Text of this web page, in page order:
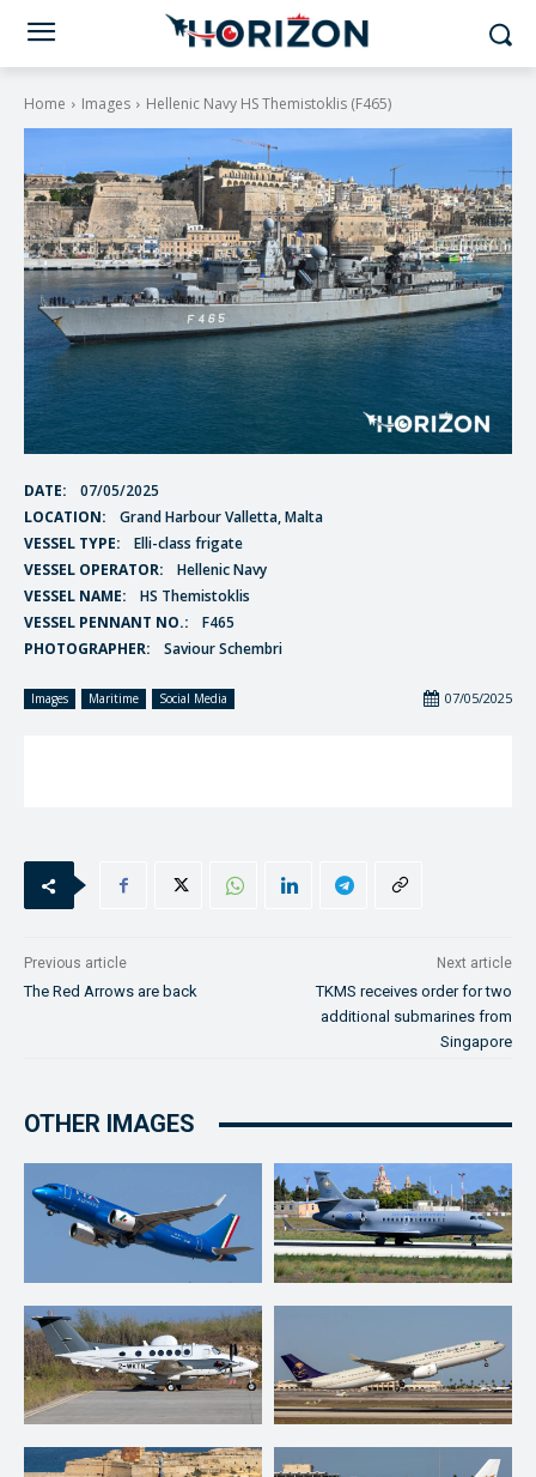
Home Images Hellenic Navy HS Themistoklis (F465)
DATE:
07/05/2025
LOCATION:
Grand Harbour Valletta, Malta
VESSEL TYPE:
Elli-class frigate
VESSEL OPERATOR:
Hellenic Navy
VESSEL NAME:
HS Themistoklis
VESSEL PENNANT NO.:
F465
PHOTOGRAPHER:
Saviour Schembri
Images Maritime Social Media 07/05/2025
Previous article
The Red Arrows are back
Next article
TKMS receives order for two
additional submarines from
Singapore
OTHER IMAGES